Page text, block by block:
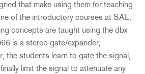
that make using them for teaching
of the introductory courses at SAE,
concepts are taught using the dbx
is a stereo gate/expander,
the students learn to gate the signal,
limit the signal to attenuate any